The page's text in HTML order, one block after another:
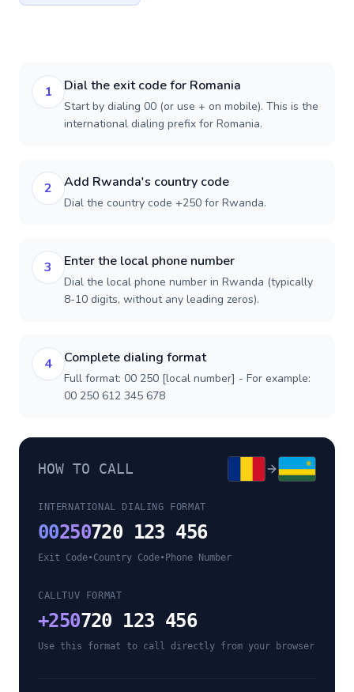
1 Dial the exit code for Romania
Start by dialing 00 (or use + on mobile). This is the
international dialing prefix for Romania.
2 Add Rwanda's country code
Dial the country code +250 for Rwanda.
3 Enter the local phone number
Dial the local phone number in Rwanda (typically
8-10 digits, without any leading zeros).
4 Complete dialing format
Full format: 00 250 [local number] - For example:
00 250 612 345 678
HOW TO CALL
INTERNATIONAL DIALING FORMAT
00250720 123 456
Exit Code•Country Code• Phone Number
CALLTUV FORMAT
+250720 123 456
Use this format to call directly from your browser